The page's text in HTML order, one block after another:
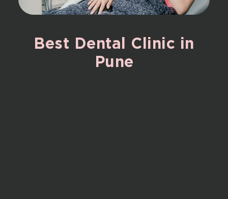
Best Dental Clinic in
Pune